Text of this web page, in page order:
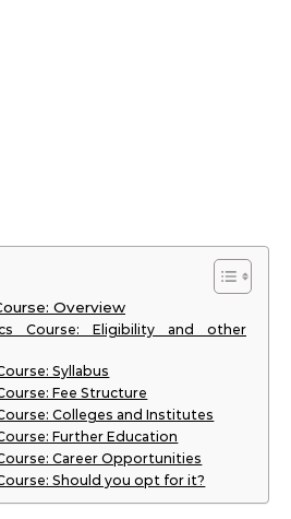
Overview
Course: Eligibility and other
Syllabus
Fee Structure
Colleges and Institutes
Further Education
Career Opportunities
Should you opt for it?